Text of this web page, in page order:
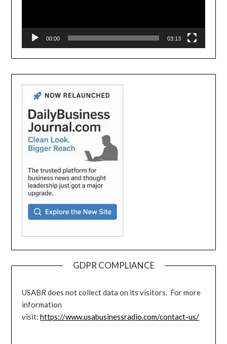
00:00 03:13
GDPR COMPLIANCE
USABR does not collect data on its visitors. For more
information
visit:https://www.usabusinessradio.com/contact-us/